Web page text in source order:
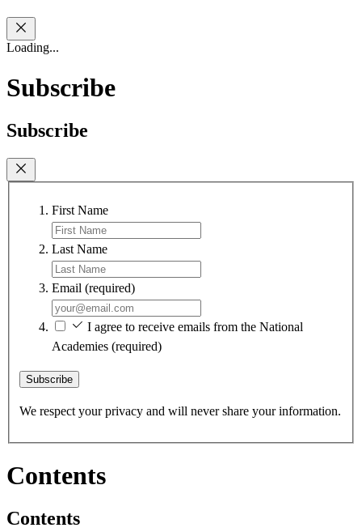
Loading...
Subscribe
Subscribe
First Name
Last Name
Email (required)
I agree to receive emails from the National
Academies (required)
Subscribe
We respect your privacy and will never share your information.
Contents
Contents